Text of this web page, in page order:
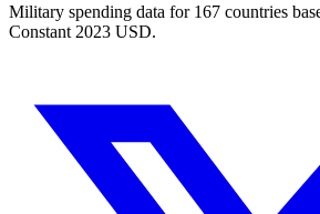
Military spending data for 167 countries
Constant 2023 USD.